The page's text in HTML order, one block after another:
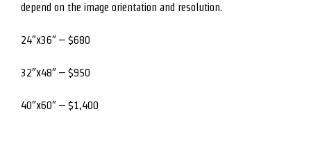
depend on the image orientation and resolution.
24″x36″ – $680
32″x48″ – $950
40″x60″ – $1,400